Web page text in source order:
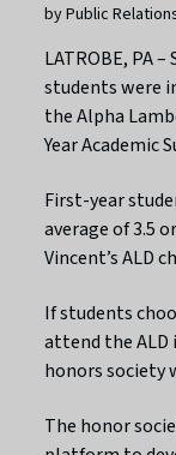
by Public
LATROBE, PA
students were
the Alpha
Year Academic
First-year
average of 3.5
Vincent’s ALD
If students
attend the
honors society
The honor